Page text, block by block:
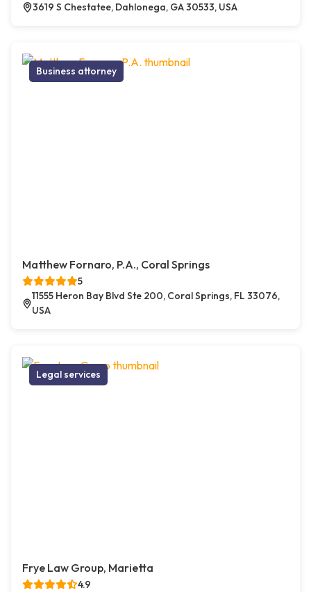
3619 S Chestatee, Dahlonega, GA 30533, USA
Business attorney
Matthew Fornaro, P.A., Coral Springs
5
11555 Heron Bay Blvd Ste 200, Coral Springs, FL 33076,
USA
Legal services
Frye Law Group, Marietta
4.9